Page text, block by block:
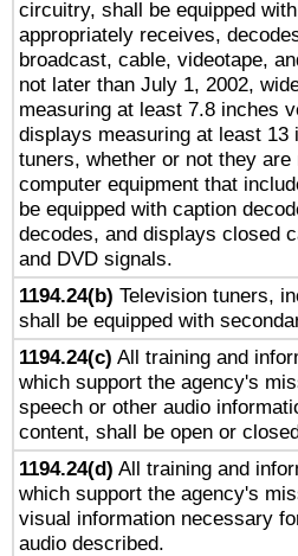
circuitry, shall be equipped
appropriately receives,
broadcast, cable, videotape,
not later than July 1, 2002,
measuring at least 7.8 inches
displays measuring at least
tuners, whether or not they
computer equipment that
be equipped with caption
decodes, and displays closed
and DVD signals.
1194.24(b) Television tuners,
shall be equipped with
1194.24(c) All training and
which support the agency's
speech or other audio
content, shall be open or
1194.24(d) All training and
which support the agency's
visual information necessary
audio described.